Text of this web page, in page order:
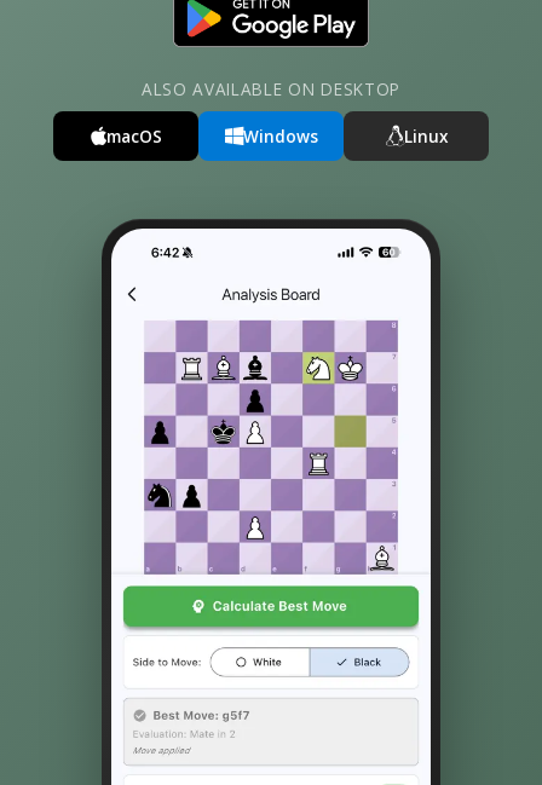
ALSO AVAILABLE ON DESKTOP
macOS Windows Linux